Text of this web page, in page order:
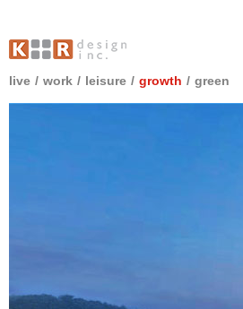
live / work / leisure / growth / green